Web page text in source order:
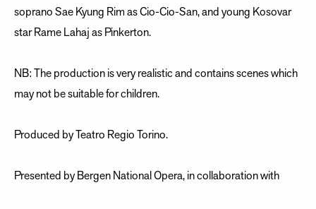
soprano Sae Kyung Rim as Cio-Cio-San, and young Kosovar
star Rame Lahaj as Pinkerton.
NB: The production is very realistic and contains scenes which
may not be suitable for children.
Produced by Teatro Regio Torino.
Presented by Bergen National Opera, in collaboration with